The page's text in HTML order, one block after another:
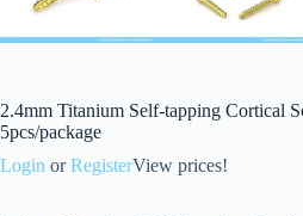
2.4mm Titanium Self-tapping Cortical
5pcs/package
Login orRegisterView prices!